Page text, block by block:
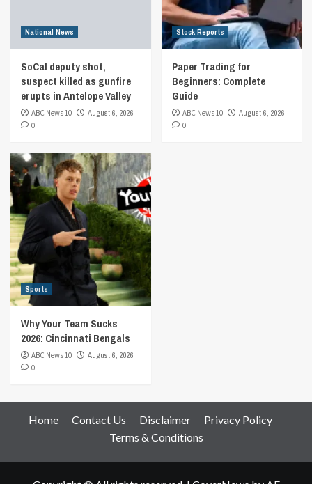
National News
SoCal deputy shot,
suspect killed as gunfire
erupts in Antelope Valley
ABC News 10
August 6, 2026
0
Stock Reports
Paper Trading for
Beginners: Complete
Guide
ABC News 10
August 6, 2026
0
Sports
Why Your Team Sucks
2026: Cincinnati Bengals
ABC News 10
August 6, 2026
0
Home Contact Us Disclaimer
Privacy Policy
Terms & Conditions